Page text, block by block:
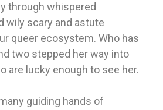
through whispered
wily scary and astute
queer ecosystem. Who has
two stepped her way into
are lucky enough to see her.
guiding hands of